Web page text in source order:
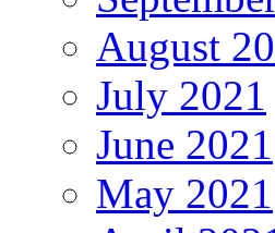
August
July 2021
June 2021
May 2021